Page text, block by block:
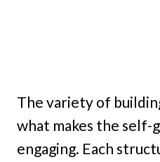
The variety of
what makes the self-
engaging. Each